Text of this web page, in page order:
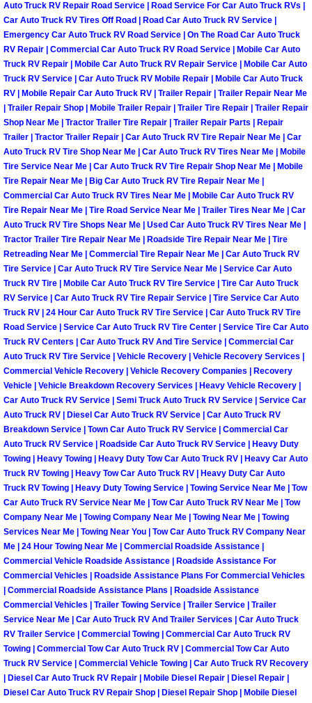
Maintenance Inspections Services
Lockout Services
Light Repair Bulb Replacement
Ignition and Fuel Injection Repair
Heating and Air Conditioning Repair
Heating and Cooling System
Fluid Services
Flywheel Repair and Replacement
Fuel Delivery Services
Fuel Injection or Fuel Filter Repair
Fuel Pump Repair Services
Fuel System Repair Maintenance
Gaskets Belts Hoses Repair
Headlight Repair Replacement
Pricing
Contact
Services
Timing Belt Repair and Replacement
Tire Air Pressure Checks Services
Auto Truck RV Repair Road Service | Road Service For Car Auto Truck RVs |
Car Auto Truck RV Tires Off Road | Road Car Auto Truck RV Service |
Emergency Car Auto Truck RV Road Service | On The Road Car Auto Truck
RV Repair | Commercial Car Auto Truck RV Road Service | Mobile Car Auto
Truck RV Repair | Mobile Car Auto Truck RV Repair Service | Mobile Car Auto
Truck RV Service | Car Auto Truck RV Mobile Repair | Mobile Car Auto Truck
RV | Mobile Repair Car Auto Truck RV | Trailer Repair | Trailer Repair Near Me
| Trailer Repair Shop | Mobile Trailer Repair | Trailer Tire Repair | Trailer Repair
Shop Near Me | Tractor Trailer Tire Repair | Trailer Repair Parts | Repair
Trailer | Tractor Trailer Repair | Car Auto Truck RV Tire Repair Near Me | Car
Auto Truck RV Tire Shop Near Me | Car Auto Truck RV Tires Near Me | Mobile
Tire Service Near Me | Car Auto Truck RV Tire Repair Shop Near Me | Mobile
Tire Repair Near Me | Big Car Auto Truck RV Tire Repair Near Me |
Commercial Car Auto Truck RV Tires Near Me | Mobile Car Auto Truck RV
Tire Repair Near Me | Tire Road Service Near Me | Trailer Tires Near Me | Car
Auto Truck RV Tire Shops Near Me | Used Car Auto Truck RV Tires Near Me |
Tractor Trailer Tire Repair Near Me | Roadside Tire Repair Near Me | Tire
Retreading Near Me | Commercial Tire Repair Near Me | Car Auto Truck RV
Tire Service | Car Auto Truck RV Tire Service Near Me | Service Car Auto
Truck RV Tire | Mobile Car Auto Truck RV Tire Service | Tire Car Auto Truck
RV Service | Car Auto Truck RV Tire Repair Service | Tire Service Car Auto
Truck RV | 24 Hour Car Auto Truck RV Tire Service | Car Auto Truck RV Tire
Road Service | Service Car Auto Truck RV Tire Center | Service Tire Car Auto
Truck RV Centers | Car Auto Truck RV And Tire Service | Commercial Car
Auto Truck RV Tire Service | Vehicle Recovery | Vehicle Recovery Services |
Commercial Vehicle Recovery | Vehicle Recovery Companies | Recovery
Vehicle | Vehicle Breakdown Recovery Services | Heavy Vehicle Recovery |
Car Auto Truck RV Service | Semi Truck Auto Truck RV Service | Service Car
Auto Truck RV | Diesel Car Auto Truck RV Service | Car Auto Truck RV
Breakdown Service | Town Car Auto Truck RV Service | Commercial Car
Auto Truck RV Service | Roadside Car Auto Truck RV Service | Heavy Duty
Towing | Heavy Towing | Heavy Duty Tow Car Auto Truck RV | Heavy Car Auto
Truck RV Towing | Heavy Tow Car Auto Truck RV | Heavy Duty Car Auto
Truck RV Towing | Heavy Duty Towing Service | Towing Service Near Me | Tow
Car Auto Truck RV Service Near Me | Tow Car Auto Truck RV Near Me | Tow
Company Near Me | Towing Company Near Me | Towing Near Me | Towing
Services Near Me | Towing Near You | Tow Car Auto Truck RV Company Near
Me | 24 Hour Towing Near Me | Commercial Roadside Assistance |
Commercial Vehicle Roadside Assistance | Roadside Assistance For
Commercial Vehicles | Roadside Assistance Plans For Commercial Vehicles
| Commercial Roadside Assistance Plans | Roadside Assistance
Commercial Vehicles | Trailer Towing Service | Trailer Service | Trailer
Service Near Me | Car Auto Truck RV And Trailer Services | Car Auto Truck
RV Trailer Service | Commercial Towing | Commercial Car Auto Truck RV
Towing | Commercial Tow Car Auto Truck RV | Commercial Tow Car Auto
Truck RV Service | Commercial Vehicle Towing | Car Auto Truck RV Recovery
| Diesel Car Auto Truck RV Repair | Mobile Diesel Repair | Diesel Repair |
Diesel Car Auto Truck RV Repair Shop | Diesel Repair Shop | Mobile Diesel